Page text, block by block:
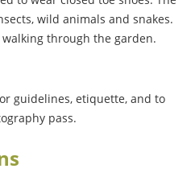
wild animals and snakes.
through the garden.
guidelines, etiquette, and to
pass.